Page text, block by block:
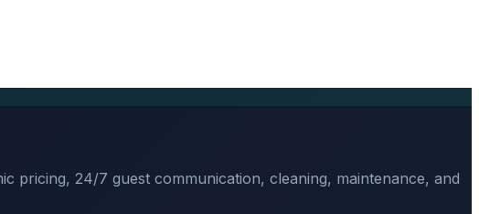
pricing, 24/7 guest communication, cleaning, maintenance, and